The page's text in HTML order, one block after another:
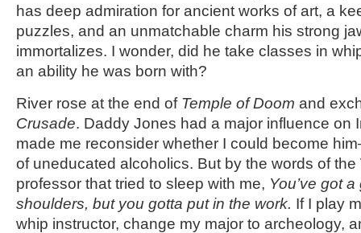
has deep admiration for ancient works of art, a
puzzles, and an unmatchable charm his strong
immortalizes. I wonder, did he take classes in
an ability he was born with?
River rose at the end of Temple of Doom and
Crusade. Daddy Jones had a major influence on
made me reconsider whether I could become
of uneducated alcoholics. But by the words of the
professor that tried to sleep with me, You’ve got
shoulders, but you gotta put in the work. If I play
whip instructor, change my major to archeology,